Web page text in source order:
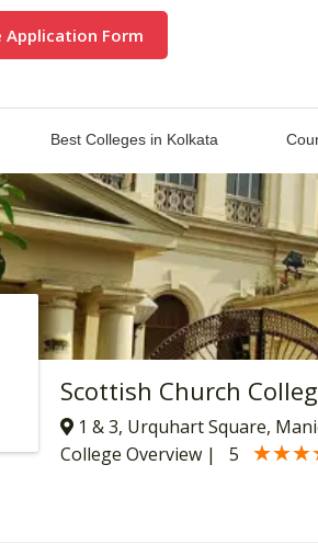
Application Form
Best Colleges in Kolkata
Scottish Church
1 & 3, Urquhart Square,
College Overview | 5